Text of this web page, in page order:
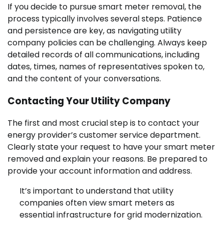
If you decide to pursue smart meter removal, the
process typically involves several steps. Patience
and persistence are key, as navigating utility
company policies can be challenging. Always keep
detailed records of all communications, including
dates, times, names of representatives spoken to,
and the content of your conversations.
Contacting Your Utility Company
The first and most crucial step is to contact your
energy provider’s customer service department.
Clearly state your request to have your smart meter
removed and explain your reasons. Be prepared to
provide your account information and address.
It’s important to understand that utility
companies often view smart meters as
essential infrastructure for grid modernization.